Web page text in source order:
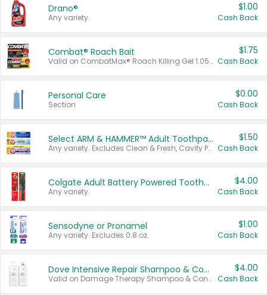
Drano®
Any variety.
$1.00
Cash Back
Combat® Roach Bait
Valid on CombatMax® Roach Killing Gel 1.05 oz or Combat® Small and Large Roach Baits 12 ct.
$1.75
Cash Back
Personal Care
Section
$0.00
Cash Back
Select ARM & HAMMER™ Adult Toothpastes
Any variety. Excludes Clean & Fresh, Cavity Protection, and trial and travel sizes.
$1.50
Cash Back
Colgate Adult Battery Powered Toothbrushes
Any variety.
$4.00
Cash Back
Sensodyne or Pronamel
Any variety. Excludes 0.8 oz.
$1.00
Cash Back
Dove Intensive Repair Shampoo & Conditioner Set
Valid on Damage Therapy Shampoo & Conditioner Set 33.8 oz bottles.
$4.00
Cash Back